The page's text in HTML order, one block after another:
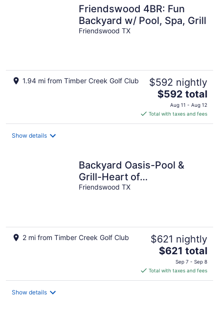
Friendswood 4BR: Fun
Backyard w/ Pool, Spa, Grill
Friendswood TX
1.94 mi from Timber Creek Golf Club $592 nightly
The
price
is
$592
$592 total
Aug 11 - Aug 12
Total with taxes and fees
Show details
Backyard Oasis-Pool &
Grill-Heart of
Friendswood!
Friendswood TX
2 mi from Timber Creek Golf Club $621 nightly
The
price
is
$621
$621 total
Sep 7 - Sep 8
Total with taxes and fees
Show details